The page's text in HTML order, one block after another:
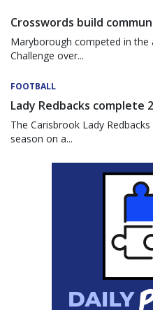
Crosswords build
Maryborough competed in the
Challenge over...
FOOTBALL
Lady Redbacks complete
The Carisbrook Lady
season on a...